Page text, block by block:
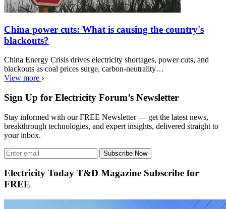
China power cuts: What is causing the country's
blackouts?
China Energy Crisis drives electricity shortages, power cuts, and
blackouts as coal prices surge, carbon-neutrality…
View more
Sign Up for Electricity Forum’s Newsletter
Stay informed with our FREE Newsletter — get the latest news,
breakthrough technologies, and expert insights, delivered straight to
your inbox.
Subscribe Now
Electricity Today T&D Magazine Subscribe for
FREE